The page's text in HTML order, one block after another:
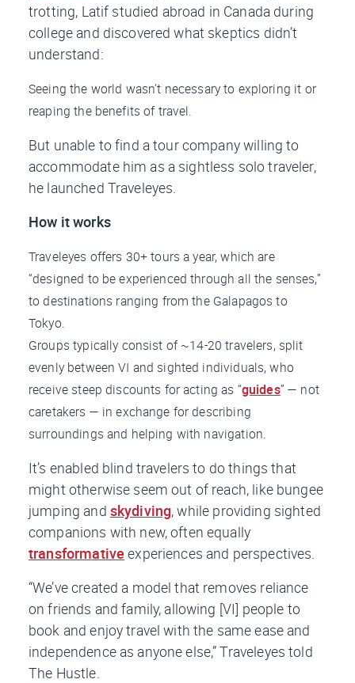
trotting, Latif studied abroad in Canada during
college and discovered what skeptics didn’t
understand:
Seeing the world wasn’t necessary to exploring it or
reaping the benefits of travel.
But unable to find a tour company willing to
accommodate him as a sightless solo traveler,
he launched Traveleyes.
How it works
Traveleyes offers 30+ tours a year, which are
“designed to be experienced through all the senses,”
to destinations ranging from the Galapagos to
Tokyo.
Groups typically consist of ~14-20 travelers, split
evenly between VI and sighted individuals, who
receive steep discounts for acting as “guides” — not
caretakers — in exchange for describing
surroundings and helping with navigation.
It’s enabled blind travelers to do things that
might otherwise seem out of reach, like bungee
jumping and skydiving, while providing sighted
companions with new, often equally
transformative experiences and perspectives.
“We’ve created a model that removes reliance
on friends and family, allowing [VI] people to
book and enjoy travel with the same ease and
independence as anyone else,” Traveleyes told
The Hustle.